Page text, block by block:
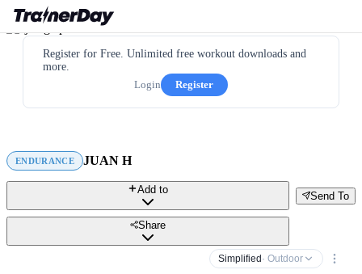
Register for Free. Unlimited free workout downloads and
more.
Login
Register
ENDURANCE JUAN H
Send To
Add to
Share
Simplified · Outdoor